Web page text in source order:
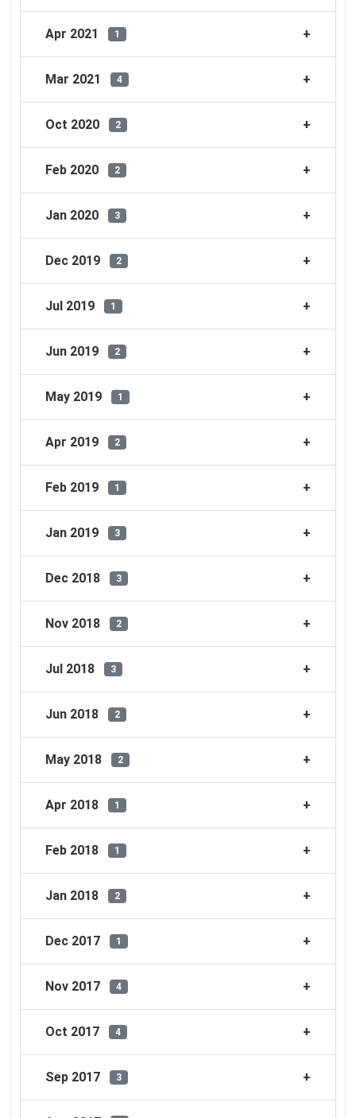
Apr 2021 1
Mar 2021 4
Oct 2020 2
Feb 2020 2
Jan 2020 3
Dec 2019 2
Jul 2019 1
Jun 2019 2
May 2019 1
Apr 2019 2
Feb 2019 1
Jan 2019 3
Dec 2018 3
Nov 2018 2
Jul 2018 3
Jun 2018 2
May 2018 2
Apr 2018 1
Feb 2018 1
Jan 2018 2
Dec 2017 1
Nov 2017 4
Oct 2017 4
Sep 2017 3